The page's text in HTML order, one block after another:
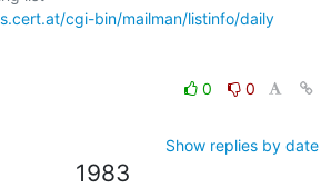
cgi-bin/mailman/listinfo/daily
0 0
Show replies by date
1983